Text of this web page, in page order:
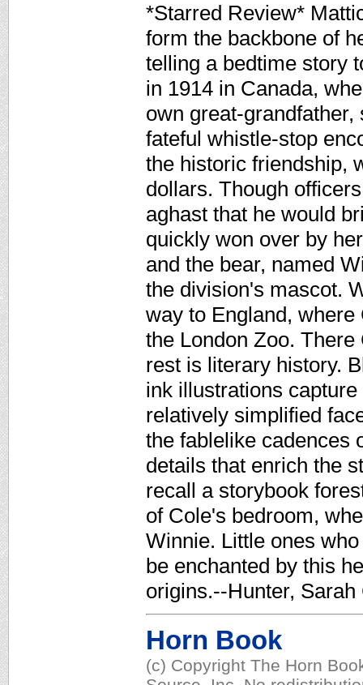
*Starred Review*
form the backbone of
telling a bedtime story
in 1914 in Canada,
own great-
fateful whistle-stop
the historic friendship,
dollars. Though
aghast that he would
quickly won over by
and the bear, named
the division's mascot.
way to England,
the London Zoo.
rest is literary history.
ink illustrations
relatively simplified
the fablelike cadences
details that enrich the
recall a storybook
of Cole's bedroom,
Winnie. Little ones
be enchanted by this
origins.--Hunter,
Horn Book
(c) Copyright The Horn